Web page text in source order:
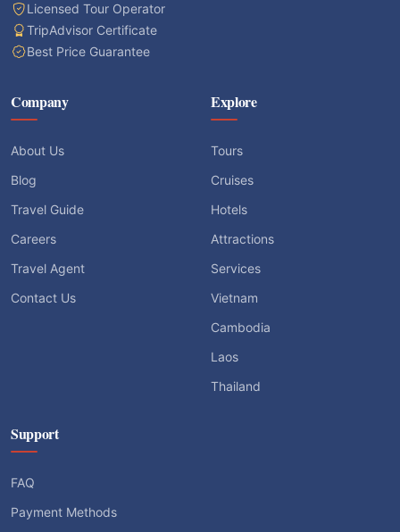
Licensed Tour Operator
TripAdvisor Certificate
Best Price Guarantee
Company
About Us
Blog
Travel Guide
Careers
Travel Agent
Contact Us
Explore
Tours
Cruises
Hotels
Attractions
Services
Vietnam
Cambodia
Laos
Thailand
Support
FAQ
Payment Methods